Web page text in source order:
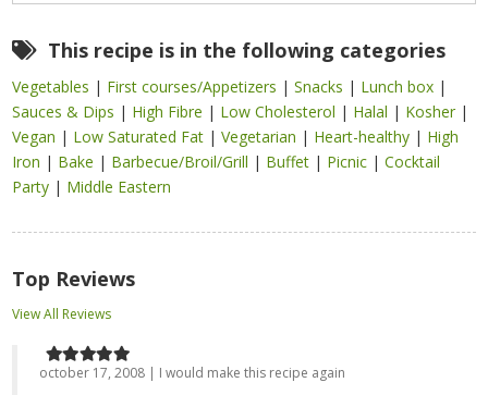
This recipe is in the following categories
Vegetables | First courses/Appetizers |Snacks | Lunch box |
Sauces & Dips | High Fibre | Low Cholesterol | Halal | Kosher |
Vegan | Low Saturated Fat |Vegetarian | Heart-healthy | High
Iron | Bake | Barbecue/Broil/Grill | Buffet | Picnic |Cocktail
Party | Middle Eastern
Top Reviews
View All Reviews
october 17, 2008 | I would make this recipe again